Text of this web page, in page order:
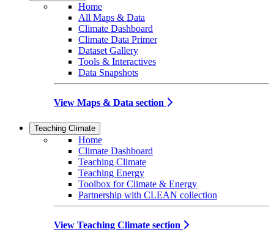
Home
All Maps & Data
Climate Dashboard
Climate Data Primer
Dataset Gallery
Tools & Interactives
Data Snapshots
View Maps & Data section
Teaching Climate
Home
Climate Dashboard
Teaching Climate
Teaching Energy
Toolbox for Climate & Energy
Partnership with CLEAN collection
View Teaching Climate section